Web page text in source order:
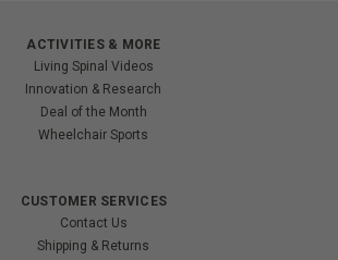
ACTIVITIES & MORE
Living Spinal Videos
Innovation & Research
Deal of the Month
Wheelchair Sports
CUSTOMER SERVICES
Contact Us
Shipping & Returns